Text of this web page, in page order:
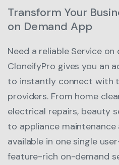
Transform Your
on Demand App
Need a reliable Service
CloneifyPro gives you an
to instantly connect with
providers. From home
electrical repairs, beauty
to appliance maintenance
available in one single
feature-rich on-demand